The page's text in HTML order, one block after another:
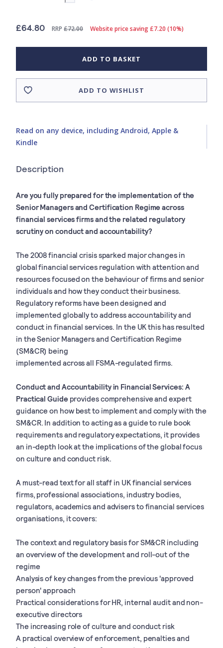
£64.80 RRP £72.00 Website price saving £7.20 (10%)
ADD TO BASKET
ADD TO WISHLIST
Read on any device, including Android, Apple &
Kindle
Description
Are you fully prepared for the implementation of the
Senior Managers and Certification Regime across
financial services firms and the related regulatory
scrutiny on conduct and accountability?
The 2008 financial crisis sparked major changes in
global financial services regulation with attention and
resources focused on the behaviour of firms and senior
individuals and how they conduct their business.
Regulatory reforms have been designed and
implemented globally to address accountability and
conduct in financial services. In the UK this has resulted
in the Senior Managers and Certification Regime
(SM&CR) being
implemented across all FSMA-regulated firms.
Conduct and Accountability in Financial Services: A
Practical Guideprovides comprehensive and expert
guidance on how best to implement and comply with the
SM&CR. In addition to acting as a guide to rule book
requirements and regulatory expectations, it provides
an in-depth look at the implications of the global focus
on culture and conduct risk.
A must-read text for all staff in UK financial services
firms, professional associations, industry bodies,
regulators, academics and advisers to financial services
organisations, it covers:
The context and regulatory basis for SM&CR including
an overview of the development and roll-out of the
regime
Analysis of key changes from the previous 'approved
person' approach
Practical considerations for HR, internal audit and non-
executive directors
The increasing role of culture and conduct risk
A practical overview of enforcement, penalties and